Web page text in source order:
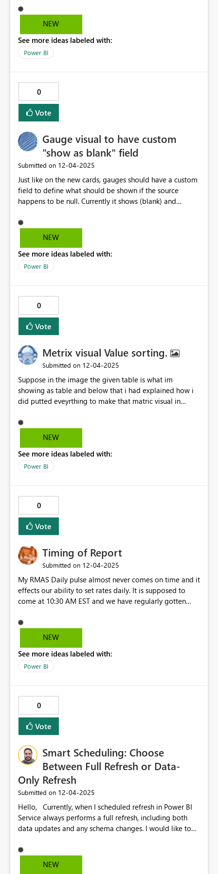
NEW
See more ideas labeled with:
Power BI
0
Vote
Gauge visual to have custom
"show as blank" field
Submitted on ‎12-04-2025
Just like on the new cards, gauges should have a custom
field to define what should be shown if the source
happens to be null. Currently it shows (blank) and
therefore the only reliable fallback is fx and set to bg-
color when blank. But this is ugly. I'd hope to have a
gauge but also customisable jsut like on the new cards.
Thanks!
NEW
See more ideas labeled with:
Power BI
0
Vote
Metrix visual Value sorting.
Submitted on ‎12-04-2025
Suppose in the image the given table is what im
showing as table and below that i had explained how i
did putted eveyrthing to make that matric visual in
give to sort the rows like i can sort the teacher by theri
name , can sort by its class on just by click onto their
work, as jan-25 should also have the sort button which
sorting whole value in that metrix . like the same kind of
NEW
See more ideas labeled with:
Power BI
0
Vote
Timing of Report
Submitted on ‎12-04-2025
My RMAS Daily pulse almost never comes on time and it
effects our ability to set rates daily. It is supposed to
come at 10:30 AM EST and we have regularly gotten
my Marriott point of contact and he ignored my emails
NEW
See more ideas labeled with:
Power BI
0
Vote
Smart Scheduling: Choose
Between Full Refresh or Data-
Only Refresh
Submitted on ‎12-04-2025
Hello, Currently, when I scheduled refresh in Power BI
Service always performs a full refresh, including both
data updates and any schema changes. I would like to
Refresh only the data (ideal for frequent updates and
optimising resource usage). Perform a full model refresh
NEW